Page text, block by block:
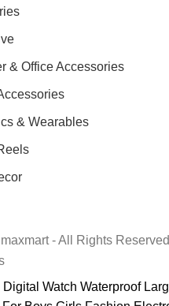
& Office Accessories
& Wearables
- All Rights Reserved